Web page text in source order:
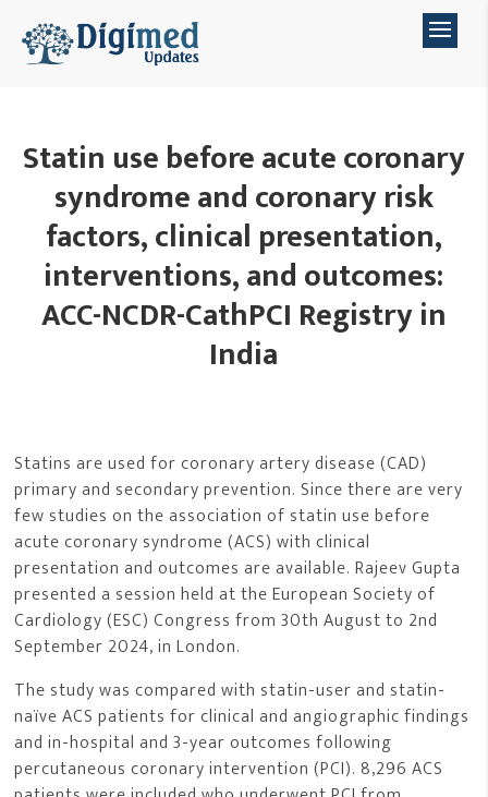
Statin use before acute coronary
syndrome and coronary risk
factors, clinical presentation,
interventions, and outcomes:
ACC-NCDR-CathPCI Registry in
India
Statins are used for coronary artery disease (CAD)
primary and secondary prevention. Since there are very
few studies on the association of statin use before
acute coronary syndrome (ACS) with clinical
presentation and outcomes are available. Rajeev Gupta
presented a session held at the European Society of
Cardiology (ESC) Congress from 30th August to 2nd
September 2024, in London.
The study was compared with statin-user and statin-
naïve ACS patients for clinical and angiographic findings
and in-hospital and 3-year outcomes following
percutaneous coronary intervention (PCI). 8,296 ACS